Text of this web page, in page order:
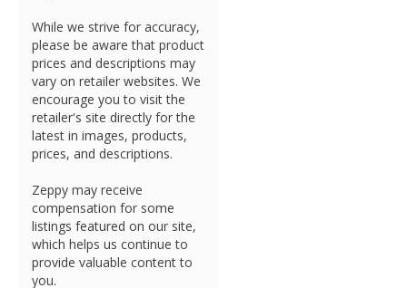
While we strive for accuracy,
please be aware that product
prices and descriptions may
vary on retailer websites. We
encourage you to visit the
retailer's site directly for the
latest in images, products,
prices, and descriptions.
Zeppy may receive
compensation for some
listings featured on our site,
which helps us continue to
provide valuable content to
you.